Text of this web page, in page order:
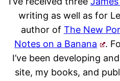
writing as well as for
author of The New
Notes on a Banana
.
I’ve been developing
site, my books, and